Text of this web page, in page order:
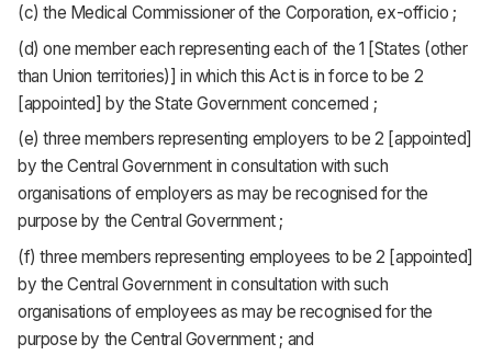
(c) the Medical Commissioner of the Corporation, ex-officio ;
(d) one member each representing each of the 1 [States (other
than Union territories)] in which this Act is in force to be 2
[appointed] by the State Government concerned ;
(e) three members representing employers to be 2 [appointed]
by the Central Government in consultation with such
organisations of employers as may be recognised for the
purpose by the Central Government ;
(f) three members representing employees to be 2 [appointed]
by the Central Government in consultation with such
organisations of employees as may be recognised for the
purpose by the Central Government ; and